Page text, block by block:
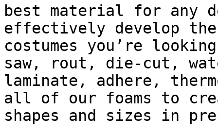
best material for any
effectively develop
costumes you’re
saw, rout, die-cut,
laminate, adhere,
all of our foams to
shapes and sizes in